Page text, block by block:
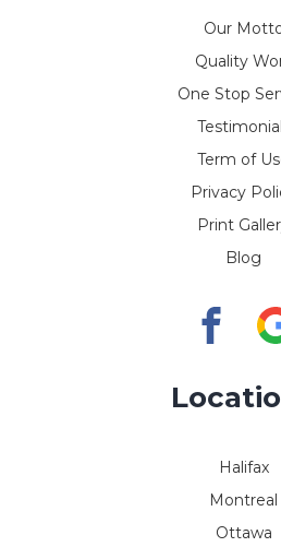
Our
Quality
One Stop
Term of
Privacy
Print
Blog
Halifax
Montreal
Ottawa